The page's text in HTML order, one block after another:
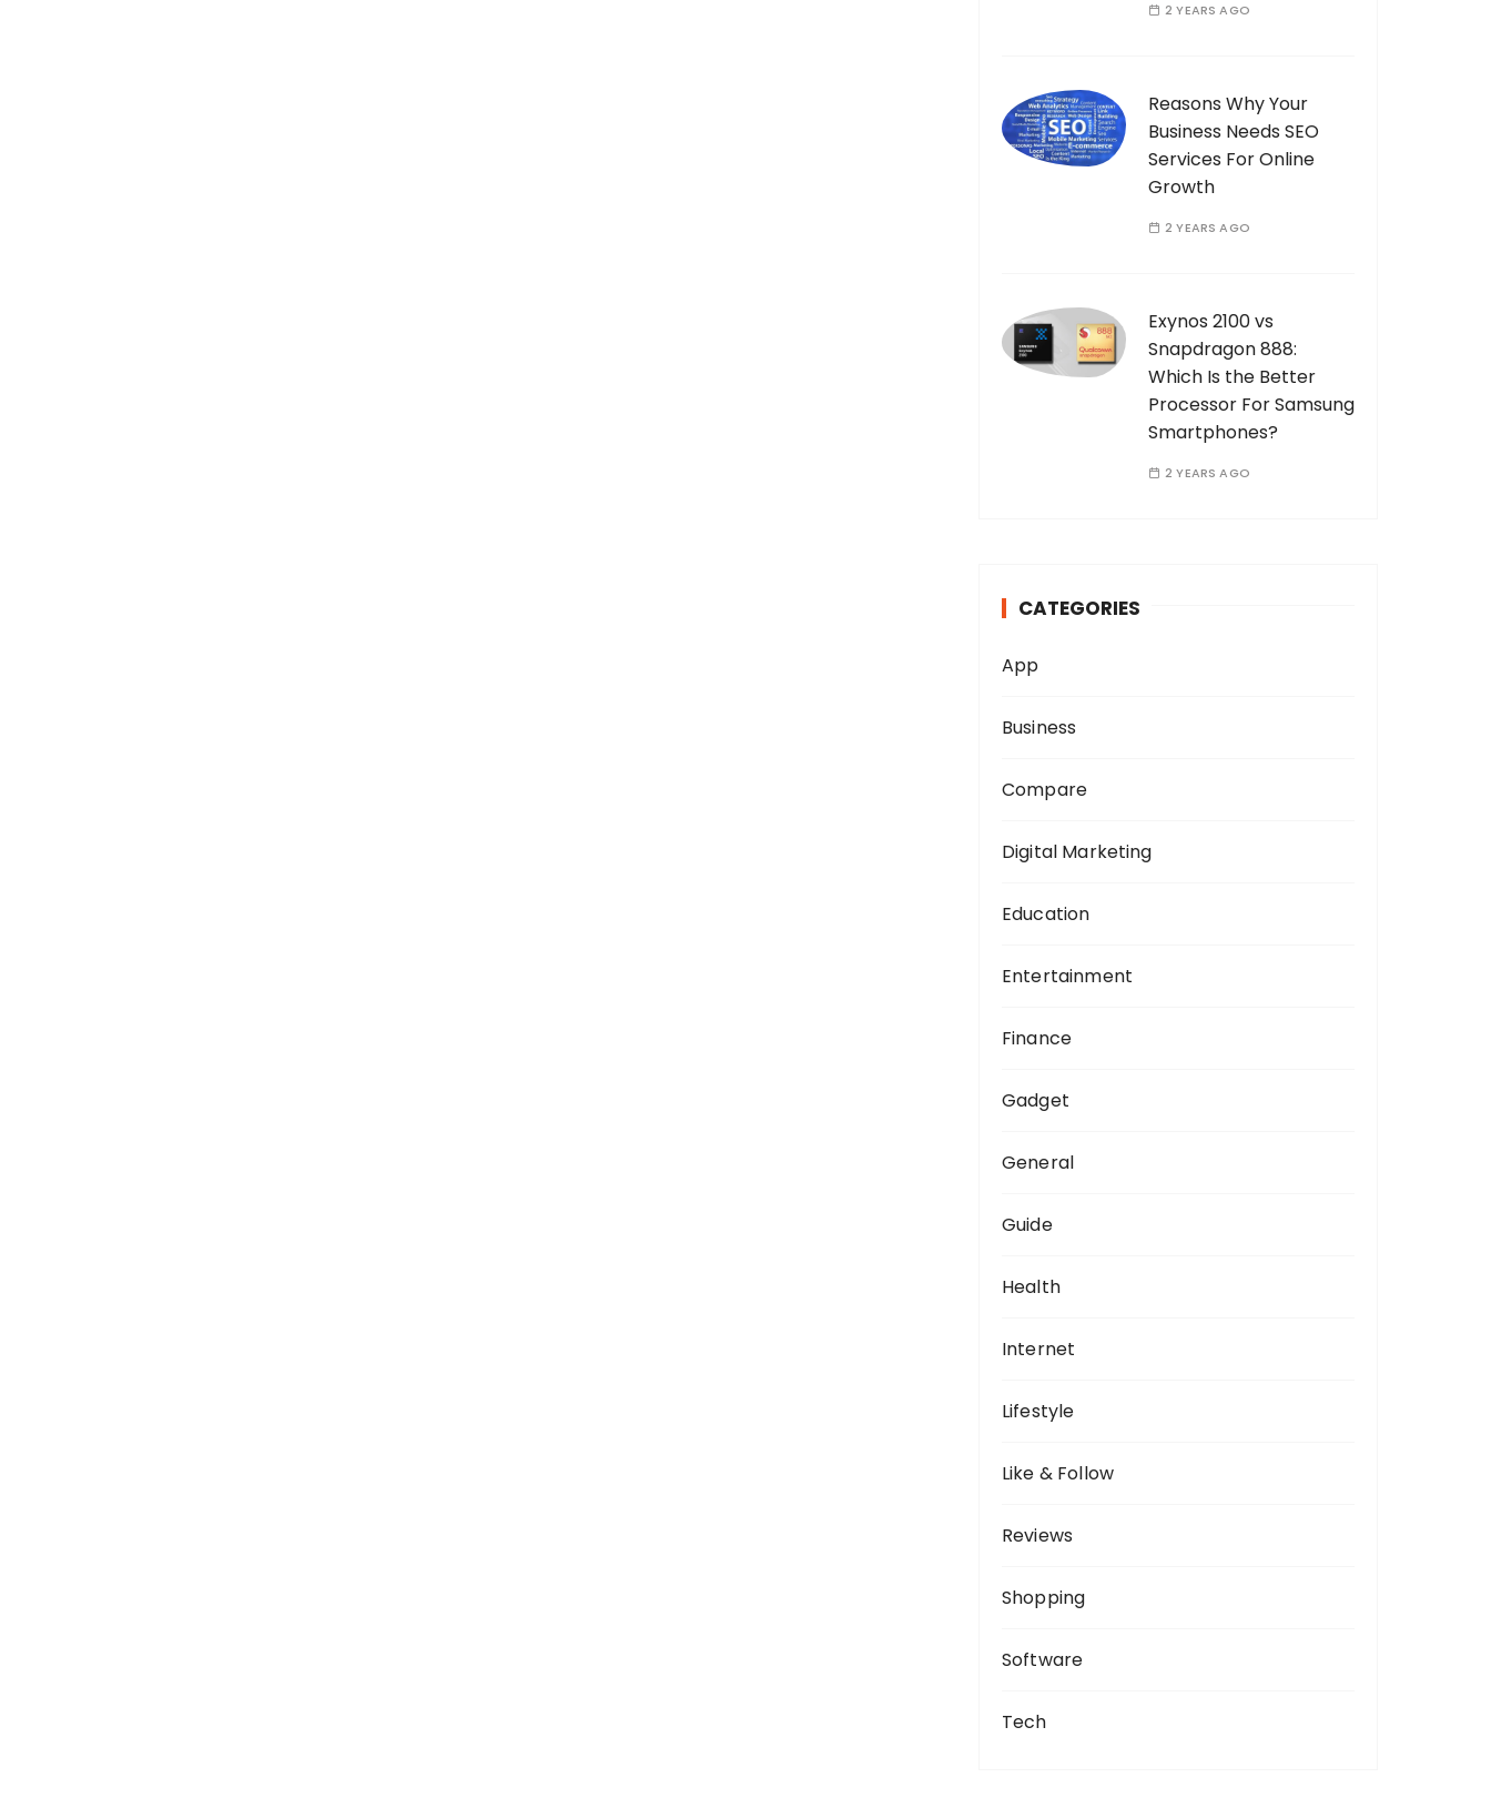
2 YEARS AGO
Reasons Why Your
Business Needs SEO
Services For Online
Growth
2 YEARS AGO
Exynos 2100 vs
Snapdragon 888:
Which Is the Better
Processor For Samsung
Smartphones?
2 YEARS AGO
CATEGORIES
App
Business
Compare
Digital Marketing
Education
Entertainment
Finance
Gadget
General
Guide
Health
Internet
Lifestyle
Like & Follow
Reviews
Shopping
Software
Tech